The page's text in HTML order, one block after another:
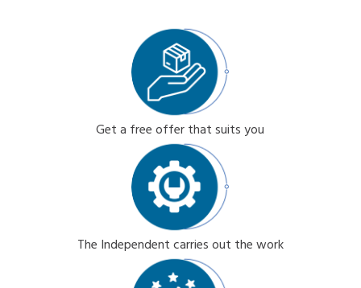
Get a free offer that suits you
The Independent carries out the work